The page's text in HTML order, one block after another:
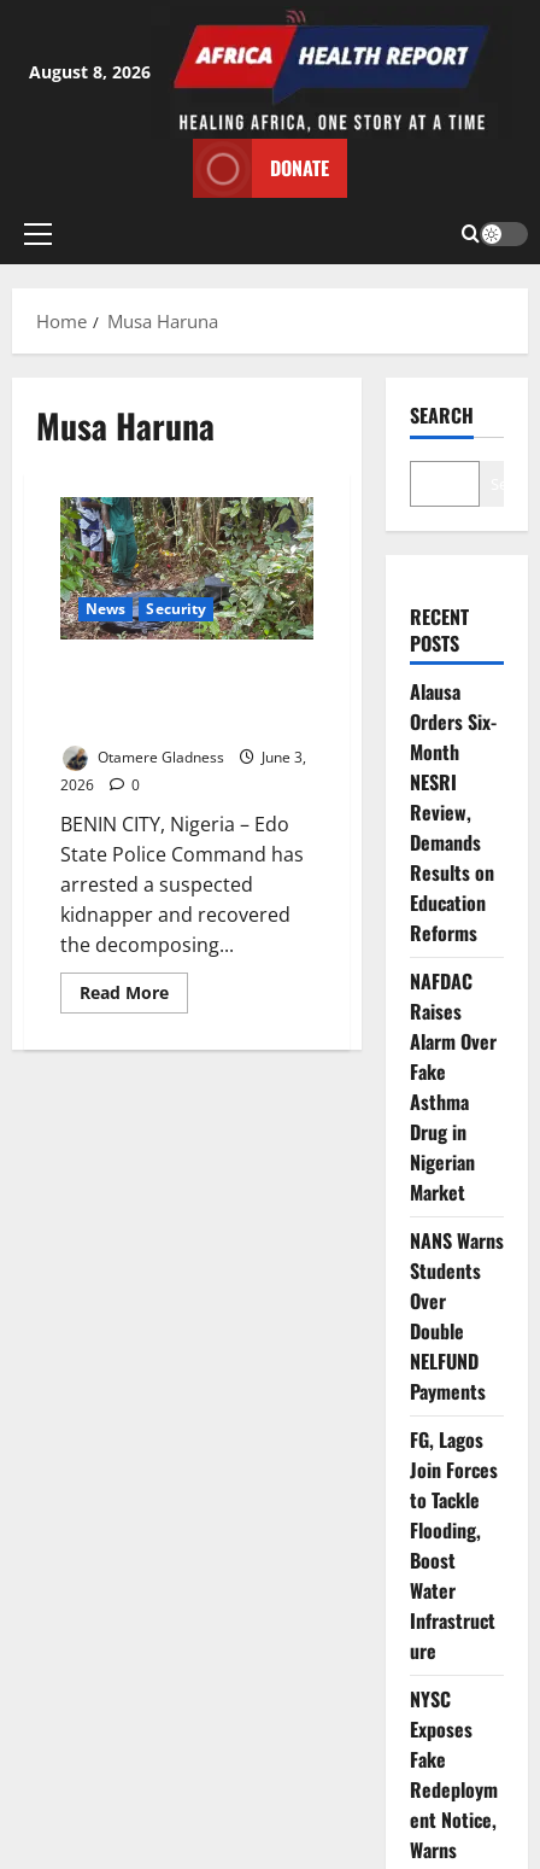
content
August 8, 2026
DONATE
Primary
Home
Musa Haruna
Musa Haruna
News Security
Otamere Gladness
June 3,
2026
0
BENIN CITY, Nigeria – Edo
State Police Command has
arrested a suspected
kidnapper and recovered
the decomposing...
Read MoreRead
more
Police
SEARCH
RECENT
POSTS
Alausa
Orders Six-
Month
NESRI
Review,
Demands
Results on
Education
Reforms
NAFDAC
Raises
Alarm Over
Fake
Asthma
Drug in
Nigerian
Market
NANS Warns
Students
Over
Double
NELFUND
Payments
FG, Lagos
Join Forces
to Tackle
Flooding,
Boost
Water
Infrastruct
ure
NYSC
Exposes
Fake
Redeploym
ent Notice,
Warns